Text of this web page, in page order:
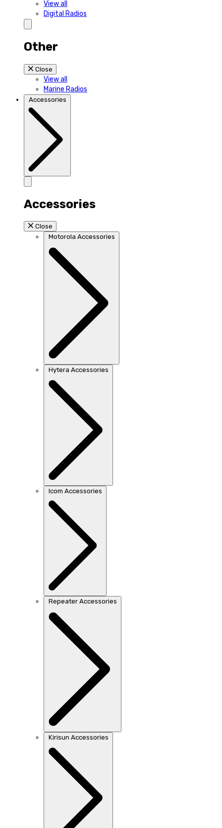
View all
Digital Radios
Other
Close
View all
Marine Radios
Accessories
Accessories
Close
Motorola Accessories
Hytera Accessories
Icom Accessories
Repeater Accessories
Kirisun Accessories